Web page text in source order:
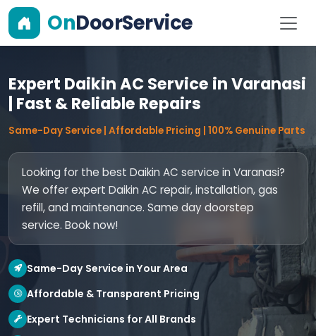
OnDoorService
Expert Daikin AC Service in Varanasi
| Fast & Reliable Repairs
Same-Day Service | Affordable Pricing | 100% Genuine Parts
Looking for the best Daikin AC service in Varanasi?
We offer expert Daikin AC repair, installation, gas
refill, and maintenance. Same day doorstep
service. Book now!
Same-Day Service in Your Area
Affordable & Transparent Pricing
Expert Technicians for All Brands